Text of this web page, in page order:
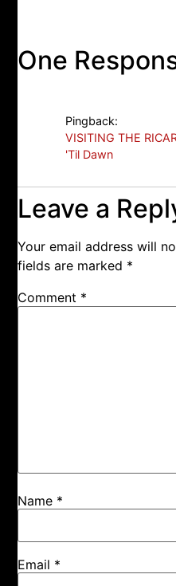
One
Pingback:
VISITING THE
'Til Dawn
Leave a
Your email address will
fields are marked *
Comment *
Name *
Email *